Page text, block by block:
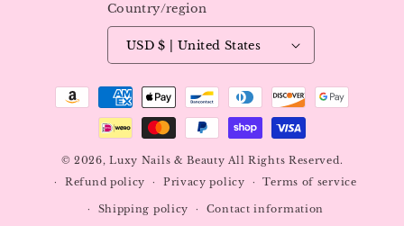
Country/region
USD $ | United States
Payment
© 2026,Luxy Nails & BeautyAll Rights Reserved.
Refund policy
Privacy policy Terms of service
Shipping policy Contact information